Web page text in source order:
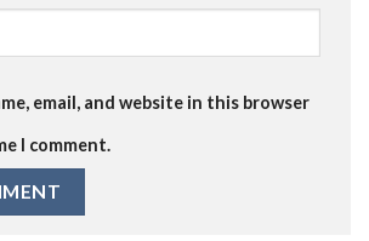
email, and website in this browser
I comment.